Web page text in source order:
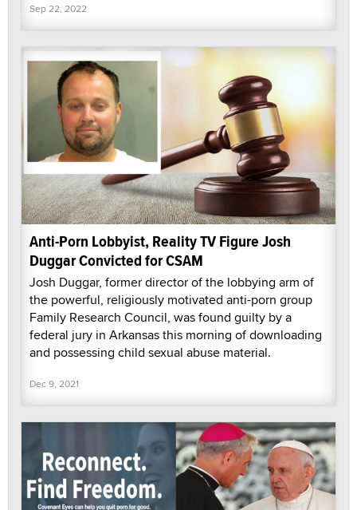
Sep 22, 2022
Anti-Porn Lobbyist, Reality TV Figure Josh
Duggar Convicted for CSAM
Josh Duggar, former director of the lobbying arm of
the powerful, religiously motivated anti-porn group
Family Research Council, was found guilty by a
federal jury in Arkansas this morning of downloading
and possessing child sexual abuse material.
Dec 9, 2021